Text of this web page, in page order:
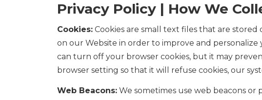
Privacy Policy | How We
Cookies: Cookies are small text files that are
on our Website in order to improve and
can turn off your browser cookies, but it may
browser setting so that it will refuse cookies, our
Web Beacons: We sometimes use web beacons